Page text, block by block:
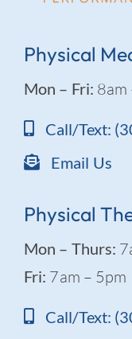
Physical
Mon – Fri: 8am
Call/Text:
Email Us
Physical
Mon – Thurs:
Fri: 7am – 5pm
Call/Text: